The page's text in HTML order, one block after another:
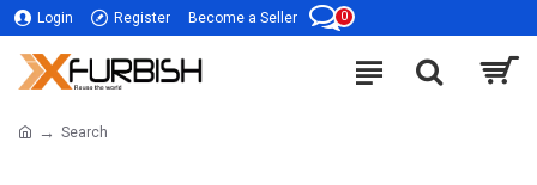
Login Register Become a Seller 0
Search